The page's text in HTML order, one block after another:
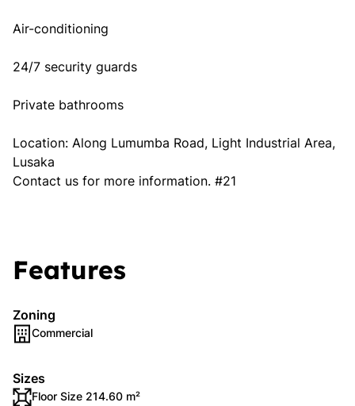
Air-conditioning
24/7 security guards
Private bathrooms
Location: Along Lumumba Road, Light Industrial Area,
Lusaka
Contact us for more information. #21
Features
Zoning
Commercial
Sizes
Floor Size 214.60 m²